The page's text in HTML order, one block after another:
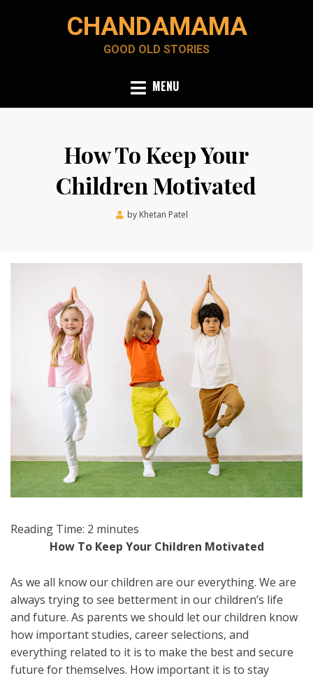
CHANDAMAMA
GOOD OLD STORIES
MENU
How To Keep Your
Children Motivated
by Khetan Patel
Reading Time: 2 minutes
How To Keep Your Children Motivated
As we all know our children are our everything. We are
always trying to see betterment in our children’s life
and future. As parents we should let our children know
how important studies, career selections, and
everything related to it is to make the best and secure
future for themselves. How important it is to stay